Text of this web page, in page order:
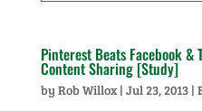
Pinterest Beats Facebook &
Content Sharing [Study]
by Rob Willox| Jul 23, 2013|